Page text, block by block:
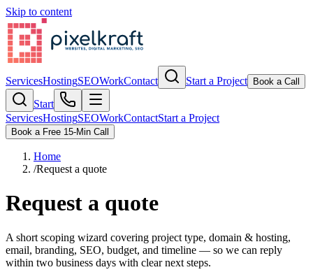
Skip to content
ServicesHostingSEOWorkContact Start a Project Book a Call
Start
ServicesHostingSEOWorkContactStart a Project
Book a Free 15-Min Call
Home
/Request a quote
Request a quote
A short scoping wizard covering project type, domain & hosting,
email, branding, SEO, budget, and timeline — so we can reply
within two business days with clear next steps.